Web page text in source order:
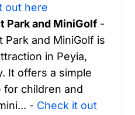
out here
Park and MiniGolf -
Park and MiniGolf is
in Peyia,
It offers a simple
for children and
- Check it out